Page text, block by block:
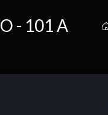
- 101 A